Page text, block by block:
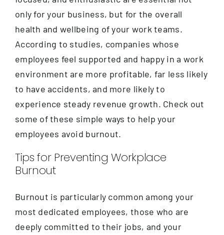
Contact
only for your business, but for the overall
health and wellbeing of your work teams.
According to studies, companies whose
employees feel supported and happy in a work
environment are more profitable, far less likely
to have accidents, and more likely to
experience steady revenue growth. Check out
some of these simple ways to help your
employees avoid burnout.
Tips for Preventing Workplace
Burnout
Burnout is particularly common among your
most dedicated employees, those who are
deeply committed to their jobs, and your